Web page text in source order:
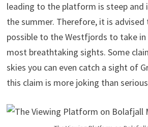
leading to the platform is steep and
the summer. Therefore, it is advised
possible to the Westfjords to take in
most breathtaking sights. Some
skies you can even catch a sight of
this claim is more joking than